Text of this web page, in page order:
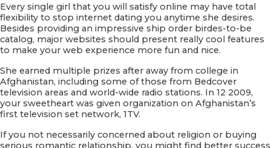
Every single girl that you will satisfy online may have total
flexibility to stop internet dating you anytime she desires.
Besides providing an impressive ship order birdes-to-be
catalog, major websites should present really cool features
to make your web experience more fun and nice.
She earned multiple prizes after away from college in
Afghanistan, including some of those from Bedcover
television areas and world-wide radio stations. In 12 2009,
your sweetheart was given organization on Afghanistan’s
first television set network, 1TV.
If you not necessarily concerned about religion or buying
serious romantic relationship, you might find better success